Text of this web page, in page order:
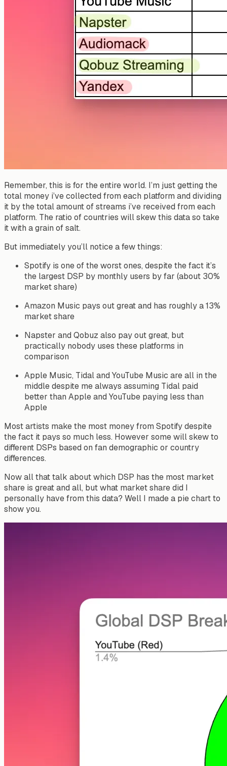
Remember, this is for the entire world. I’m just getting the
total money i’ve collected from each platform and dividing
it by the total amount of streams i’ve received from each
platform. The ratio of countries will skew this data so take
it with a grain of salt.
But immediately you’ll notice a few things:
Spotify is one of the worst ones, despite the fact it’s
the largest DSP by monthly users by far (about 30%
market share)
Amazon Music pays out great and has roughly a 13%
market share
Napster and Qobuz also pay out great, but
practically nobody uses these platforms in
comparison
Apple Music, Tidal and YouTube Music are all in the
middle despite me always assuming Tidal paid
better than Apple and YouTube paying less than
Apple
Most artists make the most money from Spotify despite
the fact it pays so much less. However some will skew to
different DSPs based on fan demographic or country
differences.
Now all that talk about which DSP has the most market
share is great and all, but what market share did I
personally have from this data? Well I made a pie chart to
show you.